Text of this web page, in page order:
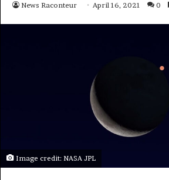
News Raconteur April 16, 2021 0
Image credit: NASA JPL